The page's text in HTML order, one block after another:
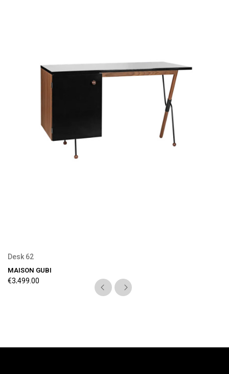
Desk 62
MAISON GUBI
€3,499.00